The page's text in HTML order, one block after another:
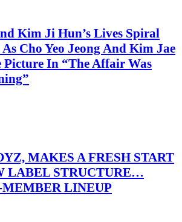
Kim Ji Hun’s Lives Spiral
Cho Yeo Jeong And Kim Jae
Picture In “The Affair Was
MAKES A FRESH START
LABEL STRUCTURE…
LINEUP